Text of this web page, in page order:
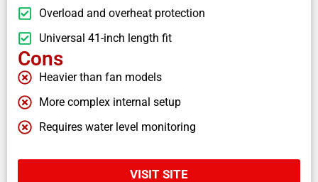
Overload and overheat protection
Universal 41-inch length fit
Cons
Heavier than fan models
More complex internal setup
Requires water level monitoring
VISIT SITE